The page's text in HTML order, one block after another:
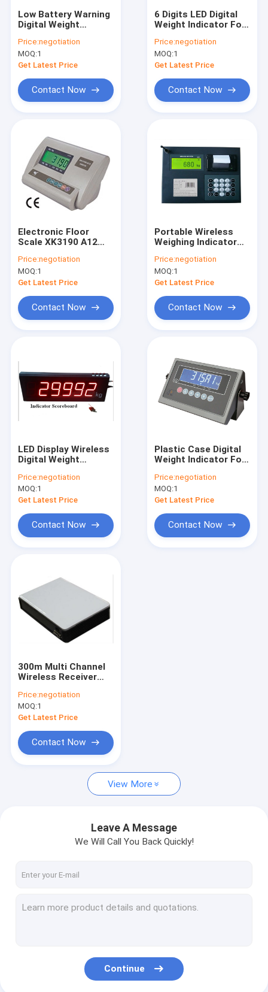
Products
About Us
Factory Tour
Floor Weighing Scale
Truck Weighing Scale
Digital Weighing Scale
Electronic Balance Scale
Digital Crane Scale
Portable Axle Scales
Digital Weight Indicator
Weighing Scale Parts
Low Battery Warning
Digital Weight
Scale
Price:negotiation
MOQ:1
Get Latest Price
Contact Now
6 Digits LED Digital
Weight Indicator For
Scales
Price:negotiation
MOQ:1
Get Latest Price
Contact Now
Electronic Floor
Scale XK3190 A12
Price:negotiation
MOQ:1
Get Latest Price
Contact Now
Portable Wireless
Weighing Indicator
Receiver Box
Price:negotiation
MOQ:1
Get Latest Price
Contact Now
LED Display Wireless
Digital Weight
Price:negotiation
MOQ:1
Get Latest Price
Contact Now
Plastic Case Digital
Weight Indicator For
Scales
Price:negotiation
MOQ:1
Get Latest Price
Contact Now
300m Multi Channel
Wireless Receiver
Price:negotiation
MOQ:1
Get Latest Price
Contact Now
View More
Leave A Message
We Will Call You Back Quickly!
Continue